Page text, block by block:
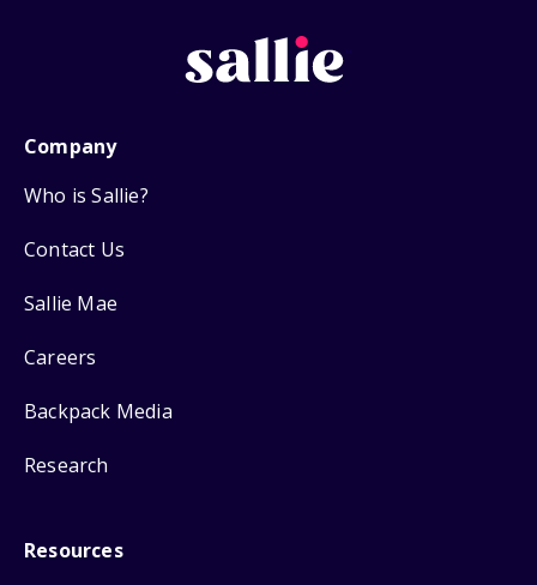
Company
Who is Sallie?
Contact Us
Sallie Mae
Careers
Backpack Media
Research
Resources